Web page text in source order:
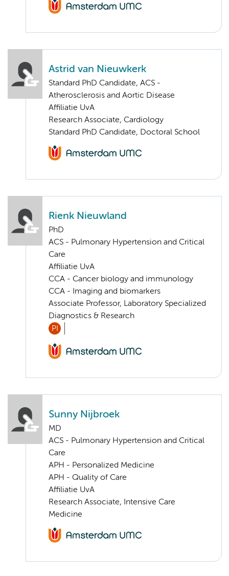
Astrid van Nieuwkerk
Standard PhD Candidate, ACS -
Atherosclerosis and Aortic Disease
Affiliatie UvA
Research Associate, Cardiology
Standard PhD Candidate, Doctoral School
Rienk Nieuwland
PhD
ACS - Pulmonary Hypertension and Critical
Care
Affiliatie UvA
CCA - Cancer biology and immunology
CCA - Imaging and biomarkers
Associate Professor, Laboratory Specialized
Diagnostics & Research
PI
Sunny Nijbroek
MD
ACS - Pulmonary Hypertension and Critical
Care
APH - Personalized Medicine
APH - Quality of Care
Affiliatie UvA
Research Associate, Intensive Care
Medicine